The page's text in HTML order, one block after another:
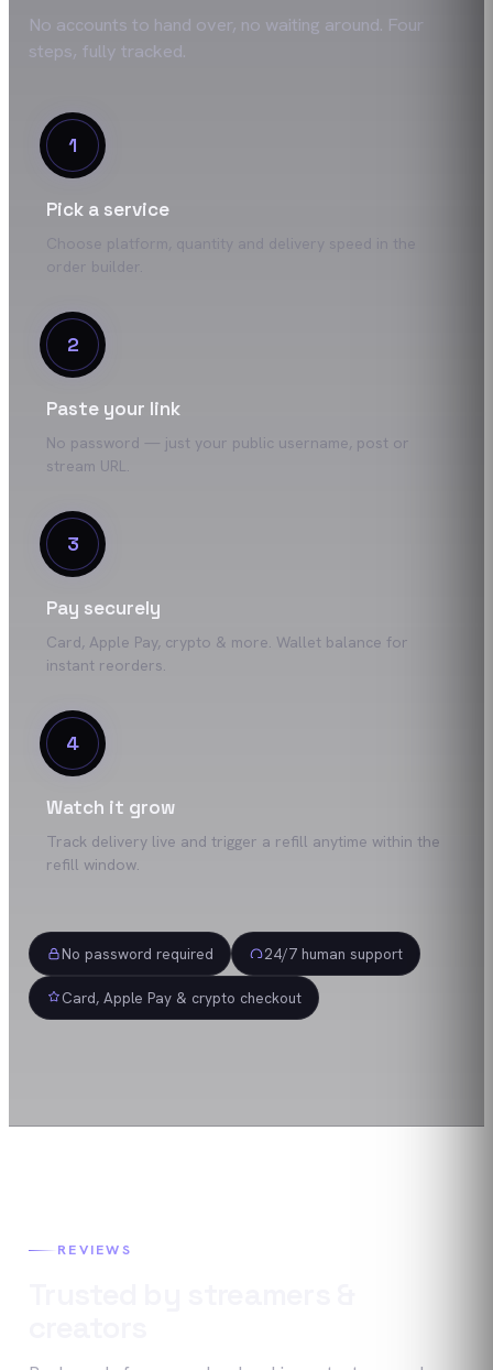
No accounts to hand over, no waiting around. Four
steps, fully tracked.
1
Pick a service
order builder.
2
Paste your link
No password — just your public username, post or
stream URL.
3
Pay securely
Card, Apple Pay, crypto & more. Wallet balance for
instant reorders.
4
Watch it grow
Track delivery live and trigger a refill anytime within the
refill window.
No password required 24/7 human support
Card, Apple Pay & crypto checkout
REVIEWS